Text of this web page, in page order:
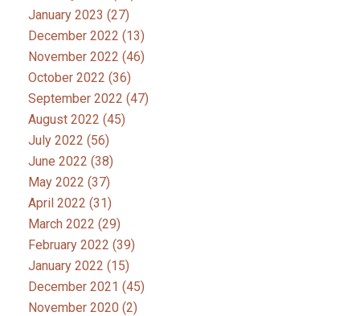
January 2023 (27)
December 2022 (13)
November 2022 (46)
October 2022 (36)
September 2022 (47)
August 2022 (45)
July 2022 (56)
June 2022 (38)
May 2022 (37)
April 2022 (31)
March 2022 (29)
February 2022 (39)
January 2022 (15)
December 2021 (45)
November 2020 (2)